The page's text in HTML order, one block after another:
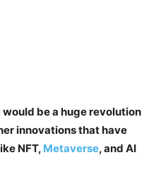
would be a huge revolution
innovations that have
NFT, Metaverse, and AI